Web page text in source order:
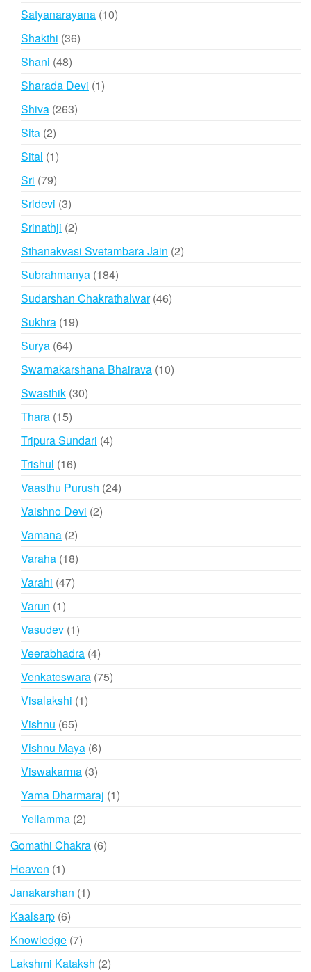
product
Satyanarayana 1010
Shakthi 3636
Shani 4848
products
Sharada Devi 11
Shiva 263263
Sita 22
products
Sital 11
product
Sri 7979
products
Sridevi 33
products
Srinathji 22
products
Sthanakvasi Svetambara Jain 22
Subrahmanya 184184
products
Sudarshan Chakrathalwar 4646
Sukhra 1919
Surya 6464
products
Swarnakarshana Bhairava 1010
Swasthik 3030
Thara 1515
products
Tripura Sundari 44
Trishul 1616
products
Vaasthu Purush 2424
Vaishno Devi 22
Vamana 22
products
Varaha 1818
Varahi 4747
Varun 11
product
Vasudev 11
product
Veerabhadra 44
products
Venkateswara 7575
Visalakshi 11
Vishnu 6565
products
Vishnu Maya 66
Viswakarma 33
products
Yama Dharmaraj 11
Yellamma 22
Gomathi Chakra 66
Heaven 11
product
Janakarshan 11
Kaalsarp 66
products
Knowledge 77
products
Lakshmi Kataksh 22